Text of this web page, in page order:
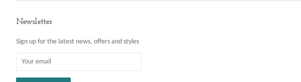
Newsletter
Sign up for the latest news, offers and styles